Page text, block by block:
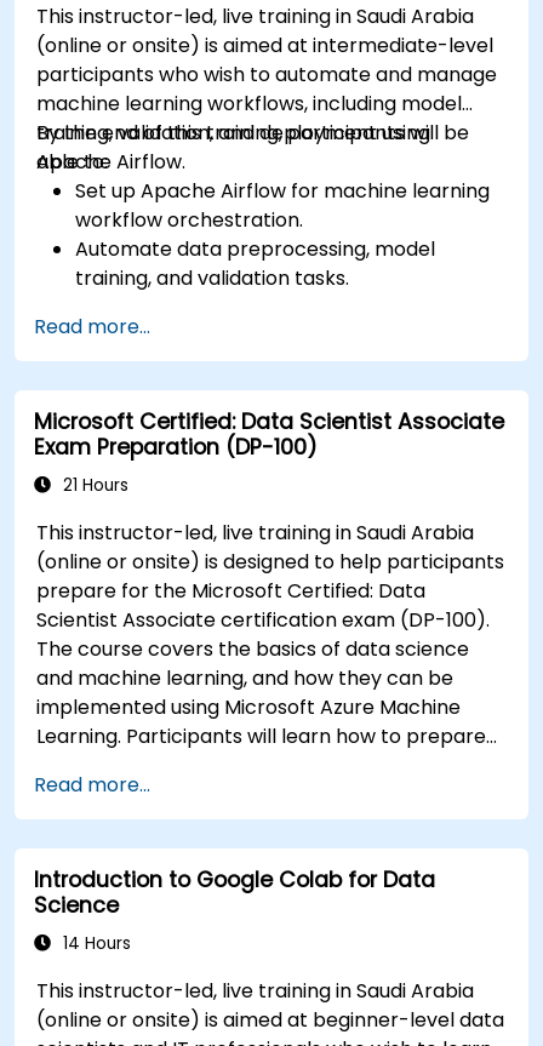
This instructor-led, live training in Saudi Arabia
(online or onsite) is aimed at intermediate-level
participants who wish to automate and manage
machine learning workflows, including model
training, validation, and deployment using
Apache Airflow.
By the end of this training, participants will be
able to:
Set up Apache Airflow for machine learning
workflow orchestration.
Automate data preprocessing, model
training, and validation tasks.
frameworks and tools.
Deploy machine learning models using
automated pipelines.
Monitor and optimize machine learning
workflows in production.
Read more...
Microsoft Certified: Data Scientist Associate
Exam Preparation (DP-100)
21 Hours
This instructor-led, live training in Saudi Arabia
(online or onsite) is designed to help participants
prepare for the Microsoft Certified: Data
Scientist Associate certification exam (DP-100).
The course covers the basics of data science
and machine learning, and how they can be
implemented using Microsoft Azure Machine
Learning. Participants will learn how to prepare
and deploy models to the cloud. The course also
covers how to evaluate model performance and
perform feature engineering.
Read more...
Introduction to Google Colab for Data
Science
14 Hours
This instructor-led, live training in Saudi Arabia
(online or onsite) is aimed at beginner-level data